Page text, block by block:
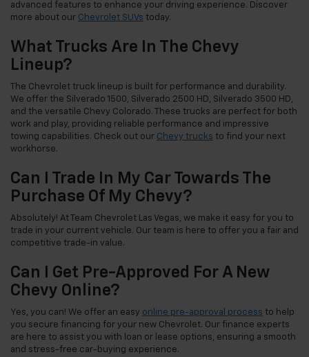
advanced features to enhance your driving experience. Discover
more about our Chevrolet SUVs today.
What Trucks Are In The Chevy
Lineup?
The Chevrolet truck lineup is built for performance and durability.
We offer the Silverado 1500, Silverado 2500 HD, Silverado 3500 HD,
and the versatile Chevy Colorado. These trucks are perfect for both
work and play, providing reliable performance and impressive
towing capabilities. Check out our Chevy trucks to find your next
workhorse.
Can I Trade In My Car Towards The
Purchase Of My Chevy?
Absolutely! At Team Chevrolet Las Vegas, we make it easy for you to
trade in your current vehicle. Our team is here to offer you a fair and
competitive trade-in value.
Can I Get Pre-Approved For A New
Chevy Online?
Yes, you can! We offer an easy online pre-approval process to help
you secure financing for your new Chevrolet. Our finance experts
are here to assist you with loan or lease options, ensuring a smooth
and stress-free car-buying experience.